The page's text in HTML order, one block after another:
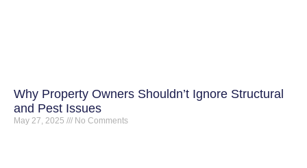
Why Property Owners Shouldn’t Ignore Structural
and Pest Issues
May 27, 2025 No Comments